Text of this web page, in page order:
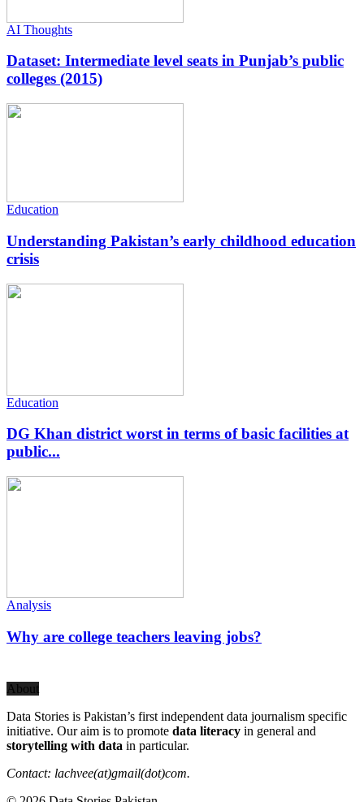
AI Thoughts
Dataset: Intermediate level seats in Punjab’s public
colleges (2015)
Education
Understanding Pakistan’s early childhood education
crisis
Education
DG Khan district worst in terms of basic facilities at
public...
Analysis
Why are college teachers leaving jobs?
About
Data Stories is Pakistan’s first independent data journalism specific
initiative. Our aim is to promote data literacy in general and
storytelling with data in particular.
Contact: lachvee(at)gmail(dot)com.